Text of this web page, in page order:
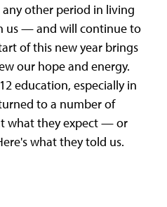
other period in living
us — and will continue to
of this new year brings
our hope and energy.
education, especially in
to a number of
what they expect — or
what they told us.